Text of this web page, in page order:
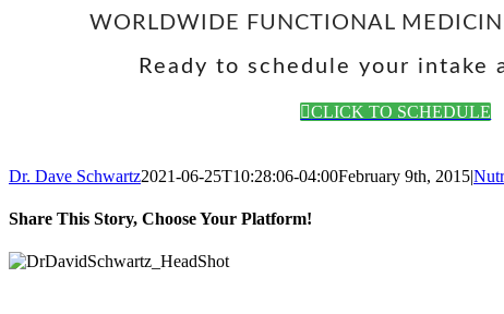
WORLDWIDE FUNCTIONAL
Ready to schedule your intake
CLICK TO SCHEDULE
Dr. Dave Schwartz2021-06-25T10:28:06-04:00February 9th, 2015|
Share This Story, Choose Your Platform!
Facebook
Twitter
Reddit
LinkedIn
WhatsApp
Tumblr
Pinterest
Vk
Xing
Email